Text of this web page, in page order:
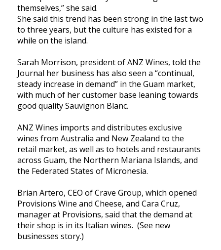
themselves,” she said.
She said this trend has been strong in the last two
to three years, but the culture has existed for a
while on the island.
Sarah Morrison, president of ANZ Wines, told the
Journal her business has also seen a “continual,
steady increase in demand” in the Guam market,
with much of her customer base leaning towards
good quality Sauvignon Blanc.
ANZ Wines imports and distributes exclusive
wines from Australia and New Zealand to the
retail market, as well as to hotels and restaurants
across Guam, the Northern Mariana Islands, and
the Federated States of Micronesia.
Brian Artero, CEO of Crave Group, which opened
Provisions Wine and Cheese, and Cara Cruz,
manager at Provisions, said that the demand at
their shop is in its Italian wines. (See new
businesses story.)